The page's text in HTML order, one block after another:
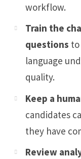
workflow.
Train the
questions
language
quality.
Keep a
candidates
they have
Review